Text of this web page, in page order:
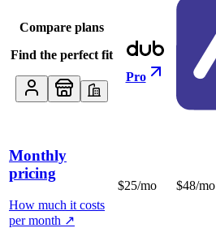
Compare plans
Find the perfect fit
Pro
Monthly
pricing
How much it costs
per month ↗
$25/mo $48/mo